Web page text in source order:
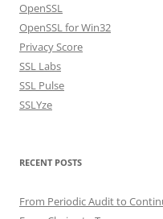
OpenSSL
OpenSSL for Win32
Privacy Score
SSL Labs
SSL Pulse
SSLYze
RECENT POSTS
From Periodic Audit to